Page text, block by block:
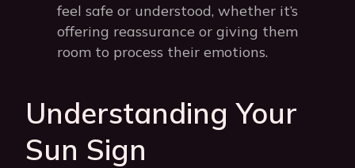
feel safe or understood, whether it’s
offering reassurance or giving them
room to process their emotions.
Understanding Your
Sun Sign